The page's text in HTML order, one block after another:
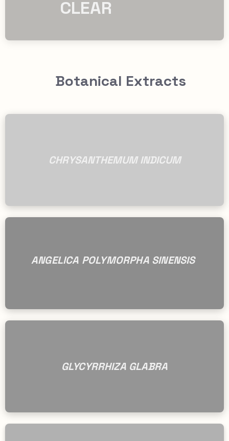
CLEAR
Botanical Extracts
CHRYSANTHEMUM INDICUM
ANGELICA POLYMORPHA SINENSIS
GLYCYRRHIZA GLABRA